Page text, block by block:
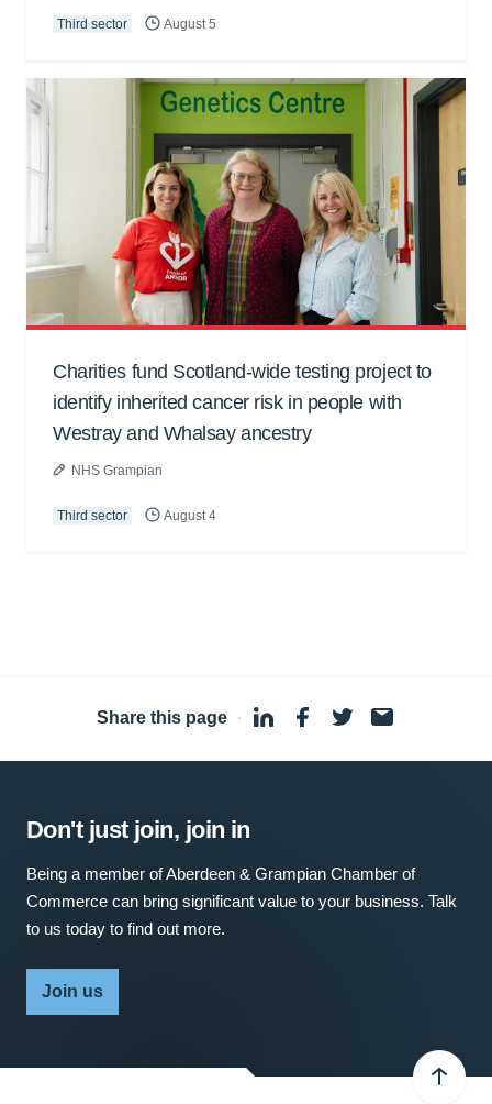
Third sector August 5
Charities fund Scotland-wide testing project to
identify inherited cancer risk in people with
Westray and Whalsay ancestry
NHS Grampian
Third sector August 4
Share this page ·
Don't just join, join in
Being a member of Aberdeen & Grampian Chamber of
Commerce can bring significant value to your business. Talk
to us today to find out more.
Join us